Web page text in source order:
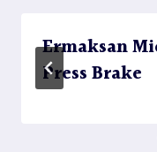
Ermaksan
Press Brake